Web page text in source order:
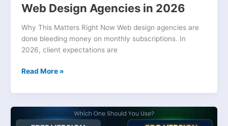
Web Design Agencies in 2026
Why This Matters Right Now Web design agencies are
done bleeding money on monthly subscriptions. In
2026, client expectations are
Read More »